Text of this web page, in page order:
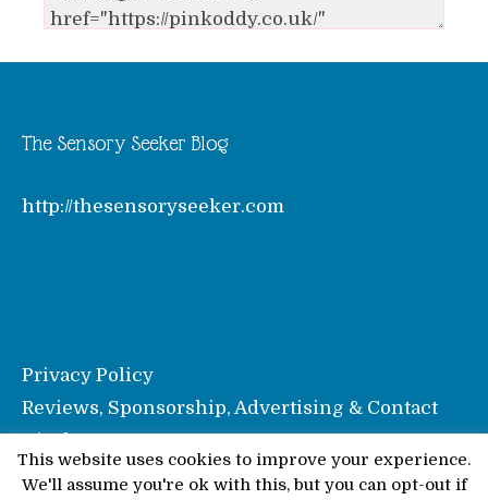
The Sensory Seeker Blog
http://thesensoryseeker.com
Privacy Policy
Reviews, Sponsorship, Advertising & Contact
Disclosure
This website uses cookies to improve your experience.
We'll assume you're ok with this, but you can opt-out if